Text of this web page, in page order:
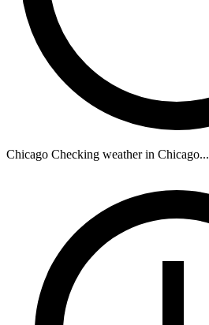
Chicago Checking weather in Chicago...